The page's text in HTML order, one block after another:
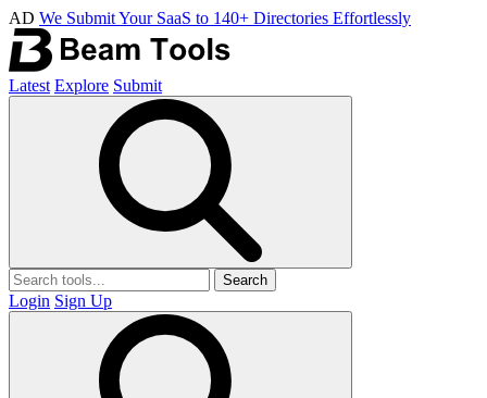
AD We Submit Your SaaS to 140+ Directories Effortlessly
Latest Explore Submit
Search
Login Sign Up